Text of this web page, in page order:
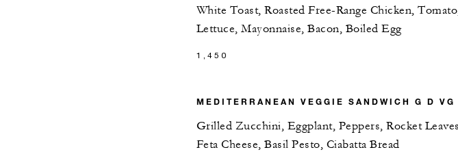
White Toast, Roasted Free-Range Chicken,
Lettuce, Mayonnaise, Bacon, Boiled Egg
1,450
MEDITERRANEAN VEGGIE SANDWICH G D VG
Grilled Zucchini, Eggplant, Peppers, Rocket
Feta Cheese, Basil Pesto, Ciabatta Bread